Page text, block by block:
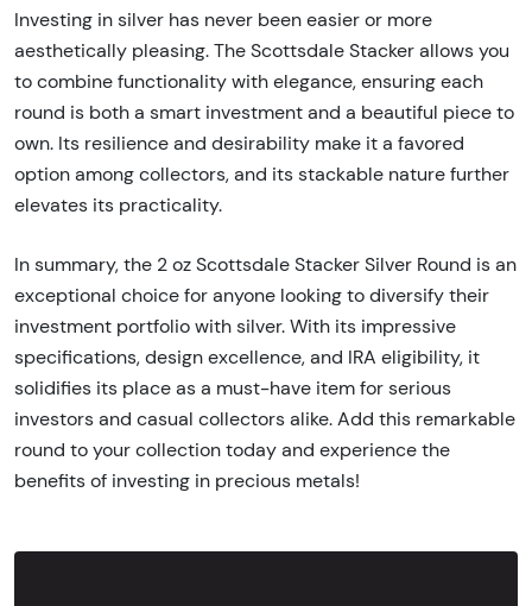
Investing in silver has never been easier or more
aesthetically pleasing. The Scottsdale Stacker allows you
to combine functionality with elegance, ensuring each
round is both a smart investment and a beautiful piece to
own. Its resilience and desirability make it a favored
option among collectors, and its stackable nature further
elevates its practicality.
In summary, the 2 oz Scottsdale Stacker Silver Round is an
exceptional choice for anyone looking to diversify their
investment portfolio with silver. With its impressive
specifications, design excellence, and IRA eligibility, it
solidifies its place as a must-have item for serious
investors and casual collectors alike. Add this remarkable
round to your collection today and experience the
benefits of investing in precious metals!